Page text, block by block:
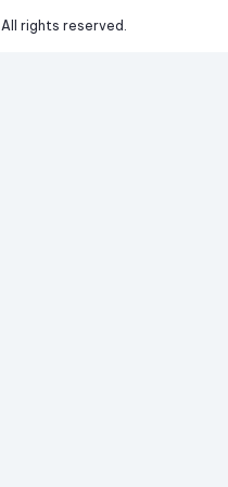
All rights reserved.